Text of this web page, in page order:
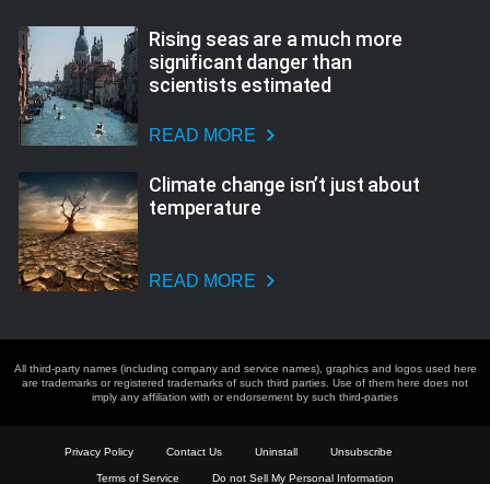
Rising seas are a much more
significant danger than
scientists estimated
READ MORE
Climate change isn’t just about
temperature
READ MORE
All third-party names (including company and service names), graphics and logos used here
are trademarks or registered trademarks of such third parties. Use of them here does not
imply any affiliation with or endorsement by such third-parties
Privacy Policy Contact Us Uninstall Unsubscribe
Terms of Service Do not Sell My Personal Information